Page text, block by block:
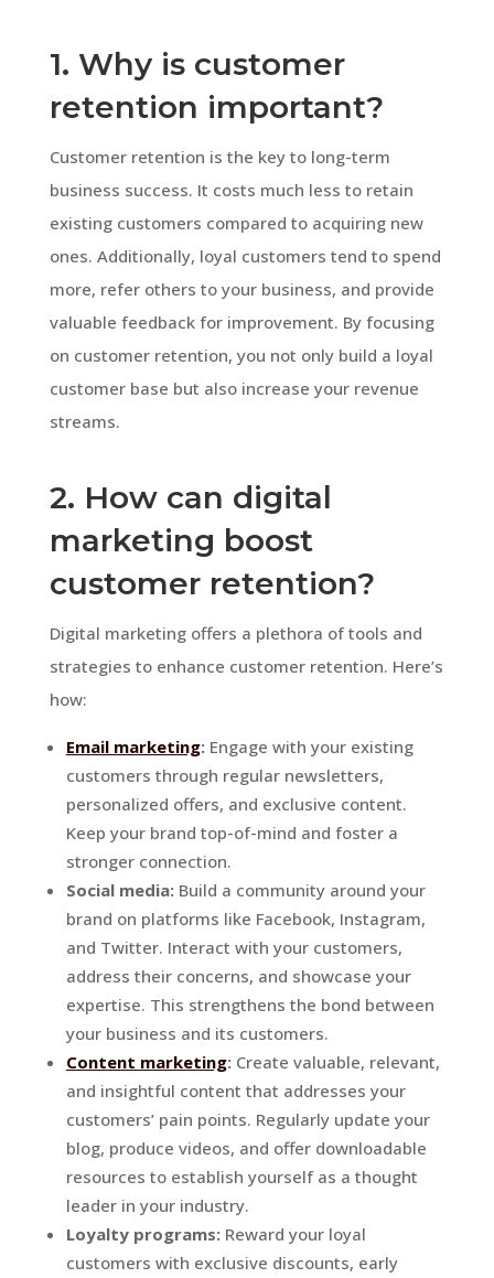
1. Why is customer
retention important?
Customer retention is the key to long-term
business success. It costs much less to retain
existing customers compared to acquiring new
ones. Additionally, loyal customers tend to spend
more, refer others to your business, and provide
valuable feedback for improvement. By focusing
on customer retention, you not only build a loyal
customer base but also increase your revenue
streams.
2. How can digital
marketing boost
customer retention?
Digital marketing offers a plethora of tools and
strategies to enhance customer retention. Here’s
how:
Email marketing:Engage with your existing
customers through regular newsletters,
personalized offers, and exclusive content.
Keep your brand top-of-mind and foster a
stronger connection.
Social media:Build a community around your
brand on platforms like Facebook, Instagram,
and Twitter. Interact with your customers,
address their concerns, and showcase your
expertise. This strengthens the bond between
your business and its customers.
Content marketing:Create valuable, relevant,
and insightful content that addresses your
customers’ pain points. Regularly update your
blog, produce videos, and offer downloadable
resources to establish yourself as a thought
leader in your industry.
Loyalty programs:Reward your loyal
customers with exclusive discounts, early